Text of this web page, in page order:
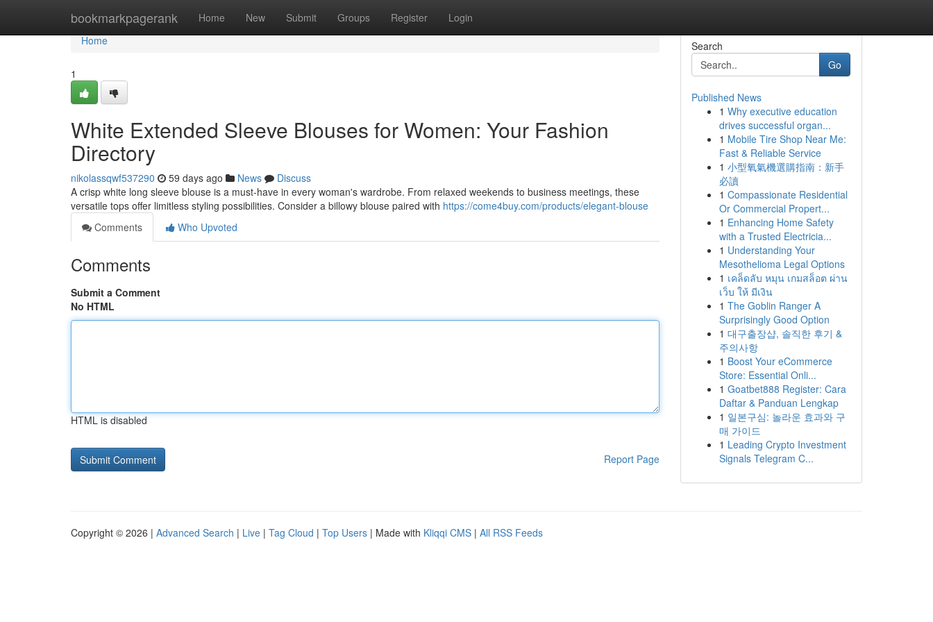
bookmarkpagerank Home New Submit Groups Register Login
Home
Home
1
White Extended Sleeve Blouses for Women: Your Fashion
Directory
nikolassqwf537290 59 days ago News
Discuss
A crisp white long sleeve blouse is a must-have in every woman's wardrobe. From relaxed weekends to business meetings, these
versatile tops offer limitless styling possibilities. Consider a billowy blouse paired with https://come4buy.com/products/elegant-blouse
Comments
Who Upvoted
Comments
Submit a Comment
No HTML
HTML is disabled
Report Page
Search
Go
Published News
1 Why executive education
drives successful organ...
1 Mobile Tire Shop Near Me:
Fast & Reliable Service
1 小型氧氣機選購指南：新手
必讀
1 Compassionate Residential
Or Commercial Propert...
1 Enhancing Home Safety
with a Trusted Electricia...
1 Understanding Your
Mesothelioma Legal Options
1 เคล็ดลับ หมุน เกมสล็อต ผ่าน
เว็บ ให้ มีเงิน
1 The Goblin Ranger A
Surprisingly Good Option
1 대구출장샵, 솔직한 후기 &
주의사항
1 Boost Your eCommerce
Store: Essential Onli...
1 Goatbet888 Register: Cara
Daftar & Panduan Lengkap
1 일본구심: 놀라운 효과와 구
매 가이드
1 Leading Crypto Investment
Signals Telegram C...
Copyright © 2026 | Advanced Search | Live | Tag Cloud | Top Users | Made with Kliqqi CMS | All RSS Feeds